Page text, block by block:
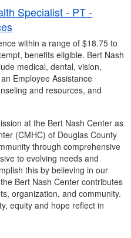
Specialist - PT -
within a range of $18.75 to
benefits eligible. Bert Nash
medical, dental, vision,
Employee Assistance
and resources, and
at the Bert Nash Center as
(CMHC) of Douglas County
through comprehensive
to evolving needs and
this by believing in our
Bert Nash Center contributes
organization, and community.
equity and hope reflect in